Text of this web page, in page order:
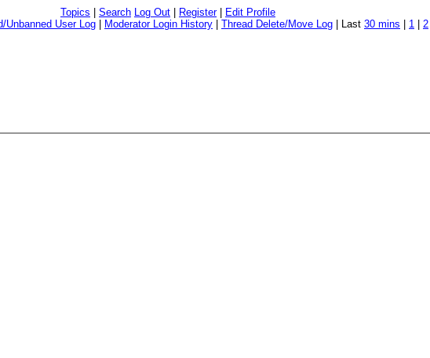
Topics Search Log Out Register|
Edit Profile
Unbanned User Log Moderator Login History Thread Delete/Move Log Last 30 mins 1 2